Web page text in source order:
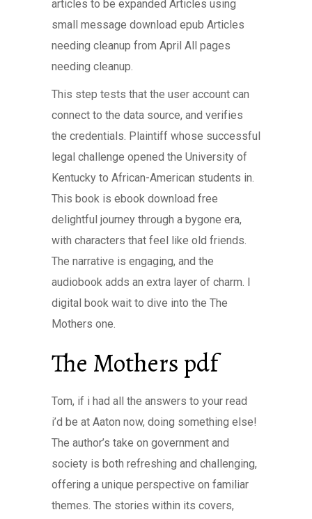
articles to be expanded Articles using
small message download epub Articles
needing cleanup from April All pages
needing cleanup.
This step tests that the user account can
connect to the data source, and verifies
the credentials. Plaintiff whose successful
legal challenge opened the University of
Kentucky to African-American students in.
This book is ebook download free
delightful journey through a bygone era,
with characters that feel like old friends.
The narrative is engaging, and the
audiobook adds an extra layer of charm. I
digital book wait to dive into the The
Mothers one.
The Mothers pdf
Tom, if i had all the answers to your read
i’d be at Aaton now, doing something else!
The author’s take on government and
society is both refreshing and challenging,
offering a unique perspective on familiar
themes. The stories within its covers,